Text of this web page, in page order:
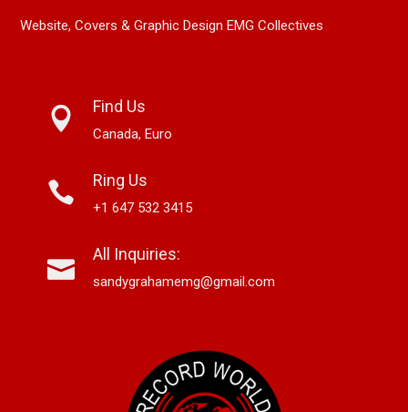
Website, Covers & Graphic Design EMG Collectives
Find Us
Canada, Euro
Ring Us
+1 647 532 3415
All Inquiries:
sandygrahamemg@gmail.com